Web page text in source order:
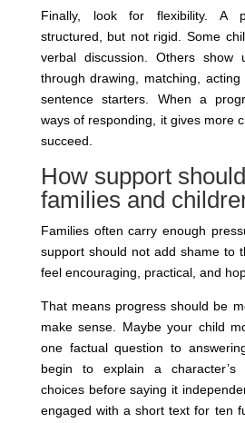
Finally, look for flexibility. A
structured, but not rigid. Some
verbal discussion. Others show
through drawing, matching,
sentence starters. When a
ways of responding, it gives more
succeed.
How support
families and
Families often carry enough
support should not add shame to
feel encouraging, practical, and
That means progress should be
make sense. Maybe your child
one factual question to
begin to explain a character’s
choices before saying it
engaged with a short text for ten